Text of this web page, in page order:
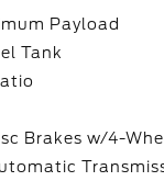
Payload
Tank
Brakes w/4-